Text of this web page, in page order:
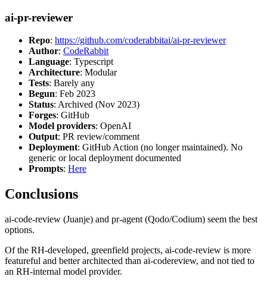
ai-pr-reviewer
Repo: https://github.com/coderabbitai/ai-pr-reviewer
Author: CodeRabbit
Language: Typescript
Architecture: Modular
Tests: Barely any
Begun: Feb 2023
Status: Archived (Nov 2023)
Forges: GitHub
Model providers: OpenAI
Output: PR review/comment
Deployment: GitHub Action (no longer maintained). No
generic or local deployment documented
Prompts: Here
Conclusions
ai-code-review (Juanje) and pr-agent (Qodo/Codium) seem the best
options.
Of the RH-developed, greenfield projects, ai-code-review is more
featureful and better architected than ai-codereview, and not tied to
an RH-internal model provider.